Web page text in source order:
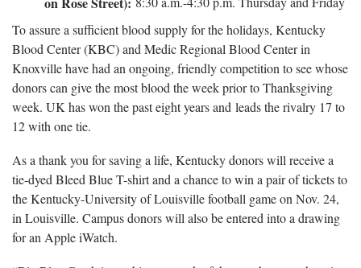
To assure a sufficient blood supply for the holidays, Kentucky
Blood Center (KBC) and Medic Regional Blood Center in
Knoxville have had an ongoing, friendly competition to see whose
donors can give the most blood the week prior to Thanksgiving
week. UK has won the past eight years and leads the rivalry 17 to
12 with one tie.
As a thank you for saving a life, Kentucky donors will receive a
tie-dyed Bleed Blue T-shirt and a chance to win a pair of tickets to
the Kentucky-University of Louisville football game on Nov. 24,
in Louisville. Campus donors will also be entered into a drawing
for an Apple iWatch.